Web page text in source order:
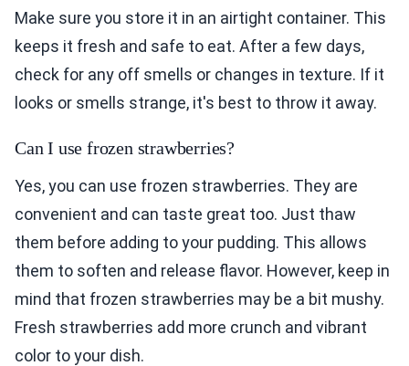
Make sure you store it in an airtight container. This
keeps it fresh and safe to eat. After a few days,
check for any off smells or changes in texture. If it
looks or smells strange, it's best to throw it away.
Can I use frozen strawberries?
Yes, you can use frozen strawberries. They are
convenient and can taste great too. Just thaw
them before adding to your pudding. This allows
them to soften and release flavor. However, keep in
mind that frozen strawberries may be a bit mushy.
Fresh strawberries add more crunch and vibrant
color to your dish.